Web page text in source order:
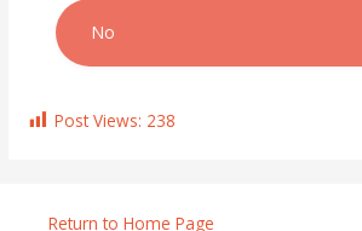
No
Post Views: 238
Return to Home Page